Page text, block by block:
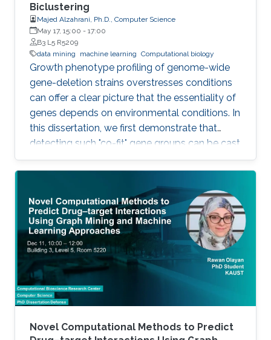
Biclustering
Majed Alzahrani, Ph.D., Computer Science
May 17, 15:00 - 17:00
B3 L5 R5209
data mining
machine learning Computational biology
Growth phenotype profiling of genome-wide
gene-deletion strains overstresses conditions
can offer a clear picture that the essentiality of
genes depends on environmental conditions. In
this dissertation, we first demonstrate that
detecting such "co-fit" gene groups can be cast
as a less well-studied problem in biclustering,
i.e., constant-column biclustering. Despite
significant advances in biclustering techniques,
very few were designed for mining in growth
phenotype data.
Novel Computational Methods to Predict